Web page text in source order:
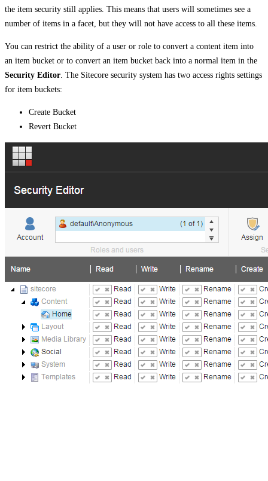
the item security still applies. This means that users will sometimes see a
number of items in a facet, but they will not have access to all these items.
You can restrict the ability of a user or role to convert a content item into
an item bucket or to convert an item bucket back into a normal item in the
Security Editor . The Sitecore security system has two access rights settings
for item buckets:
Create Bucket
Revert Bucket